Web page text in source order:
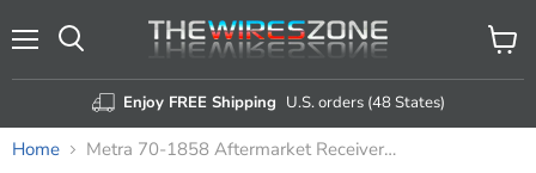
Enjoy FREE Shipping U.S. orders (48 States)
View
cart
Home Metra 70-1858 Aftermarket Receiver Wiring Harness for Select 1986-2005 GM Vehicles